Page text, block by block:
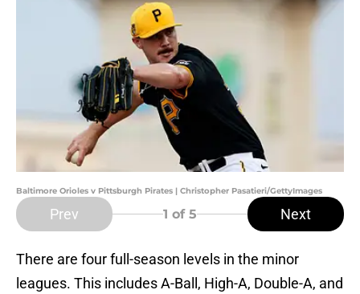
Baltimore Orioles v Pittsburgh Pirates | Christopher Pasatieri/GettyImages
Prev 1 of 5 Next
There are four full-season levels in the minor
leagues. This includes A-Ball, High-A, Double-A, and